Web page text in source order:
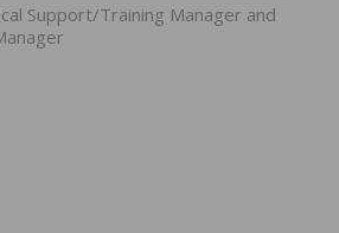
Support/Training Manager and